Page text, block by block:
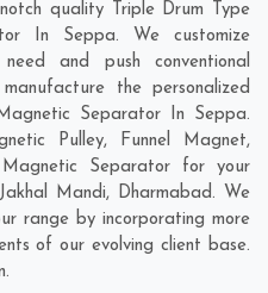
quality Triple Drum Type
In Seppa. We customize
and push conventional
the personalized
Separator In Seppa.
Pulley, Funnel Magnet,
Separator for your
Jakhal Mandi, Dharmabad. We
range by incorporating more
of our evolving client base.